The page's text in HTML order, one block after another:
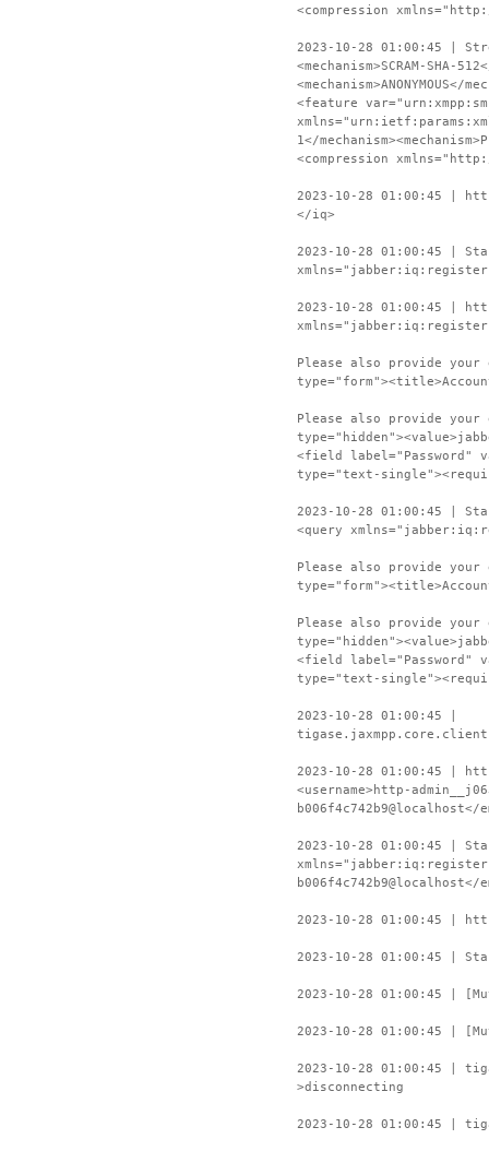
<compression
2023-10-28 01:00:45 |
<mechanism>SCRAM-SHA-
<feature
1</
<compression
2023-10-28 01:00:45 |
</iq>
2023-10-28 01:00:45 |
2023-10-28 01:00:45 |
Please also provide
Please also provide
<field label="Password"
type="text-
2023-10-28 01:00:45 |
<query
Please also provide
Please also provide
<field label="Password"
type="text-
2023-10-28 01:00:45 |
2023-10-28 01:00:45 |
<username>http-
2023-10-28 01:00:45 |
2023-10-28 01:00:45 |
2023-10-28 01:00:45 |
2023-10-28 01:00:45 |
2023-10-28 01:00:45 |
2023-10-28 01:00:45 |
>disconnecting
2023-10-28 01:00:45 |